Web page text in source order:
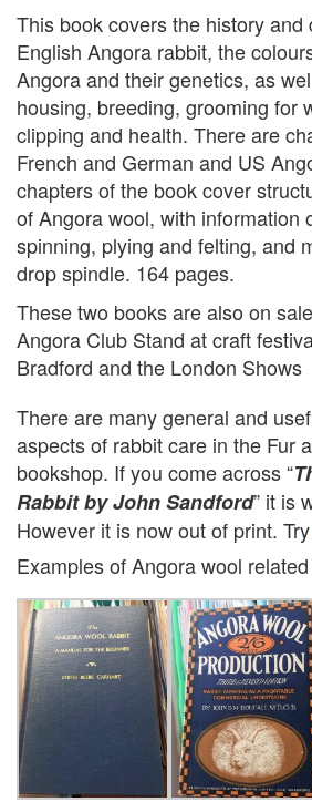
This book covers the history
English Angora rabbit, the
Angora and their genetics, as
housing, breeding, grooming for
clipping and health. There are
French and German and US
chapters of the book cover
of Angora wool, with information
spinning, plying and felting, and
drop spindle. 164 pages.
These two books are also on
Angora Club Stand at craft
Bradford and the London Shows
There are many general and
aspects of rabbit care in the Fur
bookshop. If you come across “
Rabbit by John Sandford” it is
However it is now out of print. Try
Examples of Angora wool